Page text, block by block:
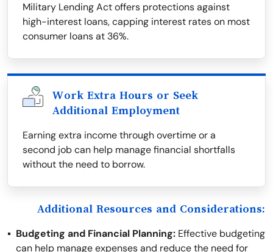
Military Lending Act offers protections against
high-interest loans, capping interest rates on most
consumer loans at 36%.
Work Extra Hours or Seek
Additional Employment
Earning extra income through overtime or a
second job can help manage financial shortfalls
without the need to borrow.
Additional Resources and Considerations:
Budgeting and Financial Planning: Effective budgeting
can help manage expenses and reduce the need for